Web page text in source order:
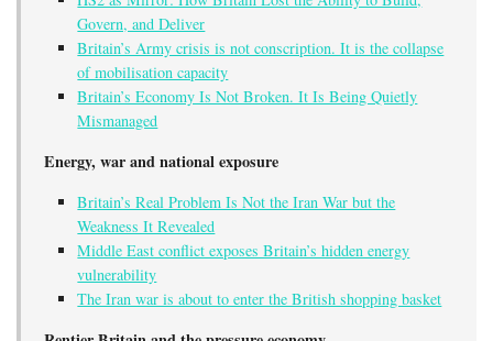
Govern, and Deliver
Britain’s Army crisis is not conscription. It is the collapse
of mobilisation capacity
Britain’s Economy Is Not Broken. It Is Being Quietly
Mismanaged
Energy, war and national exposure
Britain’s Real Problem Is Not the Iran War but the
Weakness It Revealed
Middle East conflict exposes Britain’s hidden energy
vulnerability
The Iran war is about to enter the British shopping basket